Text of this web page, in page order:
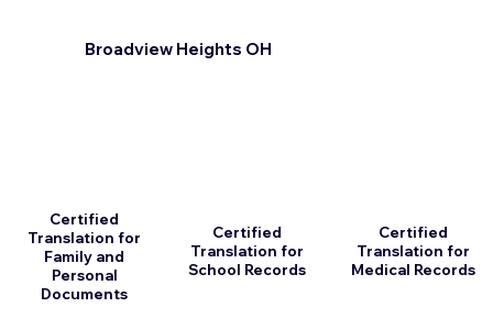
Certified
Translation for
Family and
Personal
Documents
Certified
Translation for
School Records
Broadview Heights OH
Certified
Translation for
Medical Records